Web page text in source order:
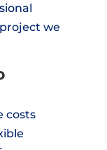
we
costs